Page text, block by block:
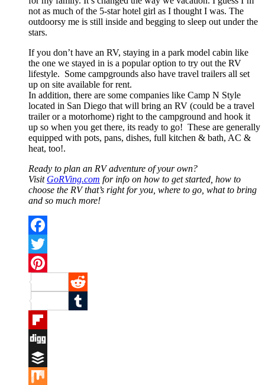
not as much of the 5-star hotel girl as I thought I was. The
outdoorsy me is still inside and begging to sleep out under the
stars.
If you don’t have an RV, staying in a park model cabin like
the one we stayed in is a popular option to try out the RV
lifestyle. Some campgrounds also have travel trailers all set
up on site available for rent.
In addition, there are some companies like Camp N Style
located in San Diego that will bring an RV (could be a travel
trailer or a motorhome) right to the campground and hook it
up so when you get there, its ready to go! These are generally
equipped with pots, pans, dishes, full kitchen & bath, AC &
heat, too!.
Ready to plan an RV adventure of your own?
Visit GoRVing.com for info on how to get started, how to
choose the RV that’s right for you, where to go, what to bring
and so much more!
Facebook
Twitter
Pinterest
Reddit
Tumblr
Flipboard
Digg
Buffer